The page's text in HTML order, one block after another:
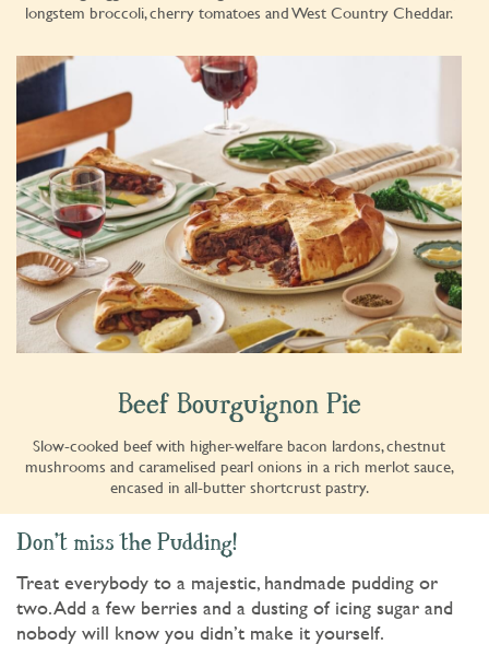
longstem broccoli, cherry tomatoes and West Country Cheddar.
Beef Bourguignon Pie
Slow-cooked beef with higher-welfare bacon lardons, chestnut
mushrooms and caramelised pearl onions in a rich merlot sauce,
encased in all-butter shortcrust pastry.
Don't miss the Pudding!
Treat everybody to a majestic, handmade pudding or
two. Add a few berries and a dusting of icing sugar and
nobody will know you didn’t make it yourself.